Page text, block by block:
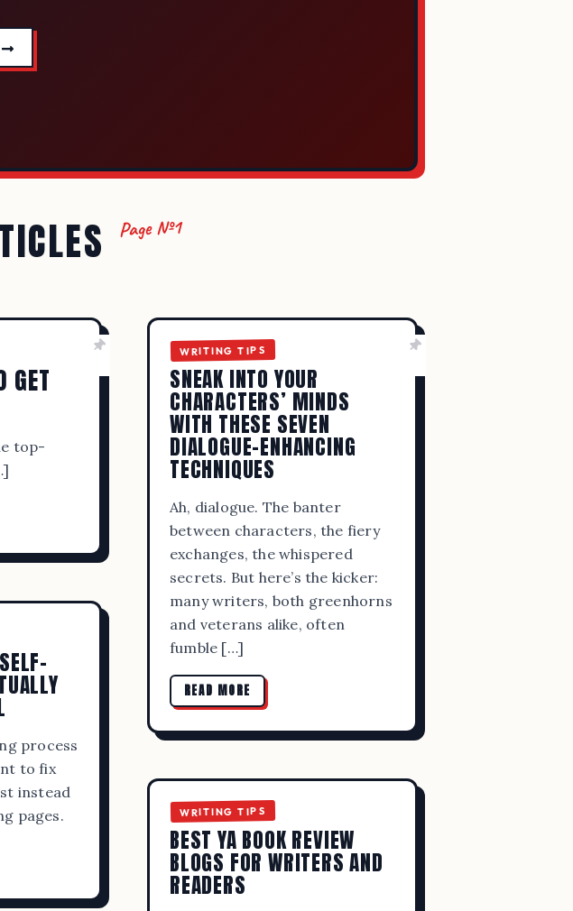
ACTUALLY IMPROVE
WRITING TIPS
FOR WRITERS AND
Page №1
GET
top-
WRITING TIPS
SNEAK INTO YOUR
CHARACTERS’ MINDS
WITH THESE SEVEN
DIALOGUE-ENHANCING
TECHNIQUES
Ah, dialogue. The banter
between characters, the fiery
exchanges, the whispered
secrets. But here’s the kicker:
many writers, both greenhorns
and veterans alike, often
fumble […]
READ MORE
process
to fix
instead
pages.
WRITING TIPS
BEST YA BOOK REVIEW
BLOGS FOR WRITERS AND
READERS